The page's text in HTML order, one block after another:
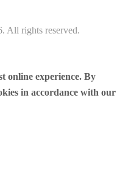
All rights reserved.
online experience. By
in accordance with our